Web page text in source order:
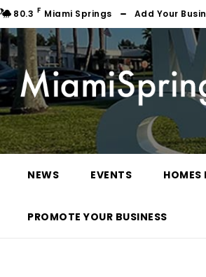
80.3 F Miami Springs Add Your
NEWS EVENTS HOMES
PROMOTE YOUR BUSINESS